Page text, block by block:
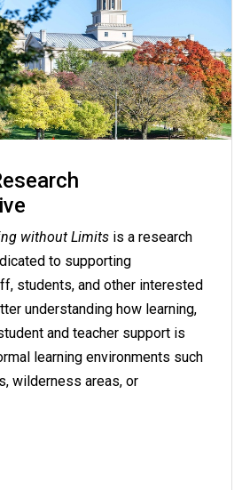
without Limits is a research
to supporting
students, and other interested
understanding how learning,
and teacher support is
learning environments such
wilderness areas, or